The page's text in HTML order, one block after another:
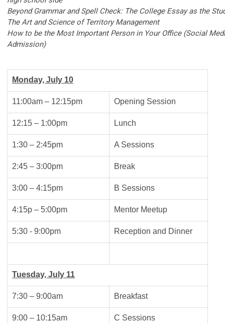
Beyond Grammar and Spell Check: The College Essay as the
The Art and Science of Territory Management
How to be the Most Important Person in Your Office (Social
Admission)
Monday, July 10
11:00am – 12:15pm Opening Session
12:15 – 1:00pm Lunch
1:30 – 2:45pm A Sessions
2:45 – 3:00pm Break
3:00 – 4:15pm B Sessions
4:15p – 5:00pm Mentor Meetup
5:30 - 9:00pm Reception and Dinner
Tuesday, July 11
7:30 – 9:00am Breakfast
9:00 – 10:15am C Sessions